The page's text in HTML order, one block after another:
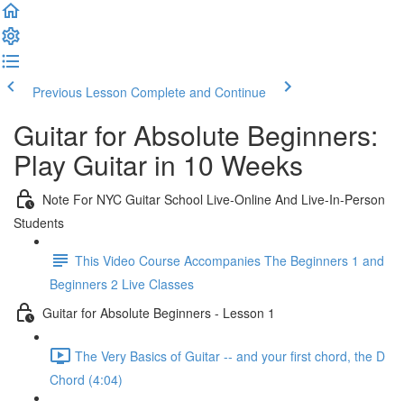
Previous Lesson Complete and Continue
Guitar for Absolute Beginners:
Play Guitar in 10 Weeks
Note For NYC Guitar School Live-Online And Live-In-Person
Students
This Video Course Accompanies The Beginners 1 and
Beginners 2 Live Classes
Guitar for Absolute Beginners - Lesson 1
The Very Basics of Guitar -- and your first chord, the D
Chord (4:04)